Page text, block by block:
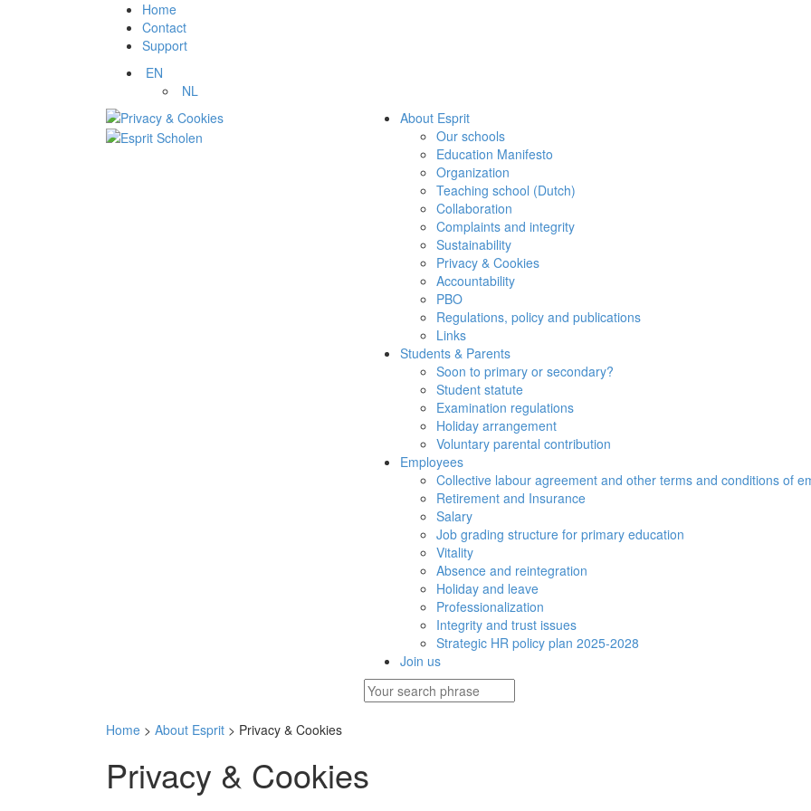
Home
Contact
Support
EN
NL
About Esprit
Our schools
Education Manifesto
Organization
Teaching school (Dutch)
Collaboration
Complaints and integrity
Sustainability
Privacy & Cookies
Accountability
PBO
Regulations, policy and publications
Links
Students & Parents
Soon to primary or secondary?
Student statute
Examination regulations
Holiday arrangement
Voluntary parental contribution
Employees
Collective labour agreement and other terms and conditions of
Retirement and Insurance
Salary
Job grading structure for primary education
Vitality
Absence and reintegration
Holiday and leave
Professionalization
Integrity and trust issues
Strategic HR policy plan 2025-2028
Join us
Home > About Esprit > Privacy & Cookies
Privacy & Cookies